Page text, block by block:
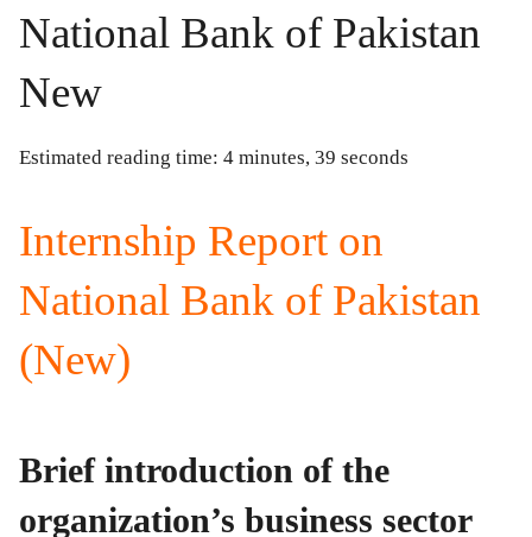
National Bank of Pakistan
New
Estimated reading time: 4 minutes, 39 seconds
Internship Report on
National Bank of Pakistan
(New)
Brief introduction of the
organization’s business sector